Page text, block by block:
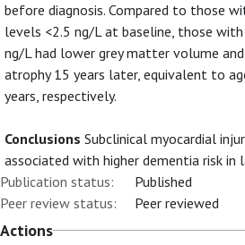
before diagnosis. Compared to those
levels <2.5 ng/L at baseline, those
ng/L had lower grey matter volume
atrophy 15 years later, equivalent to
years, respectively.
Conclusions Subclinical myocardial
associated with higher dementia risk in
Publication status:
Published
Peer review status:
Peer reviewed
Actions